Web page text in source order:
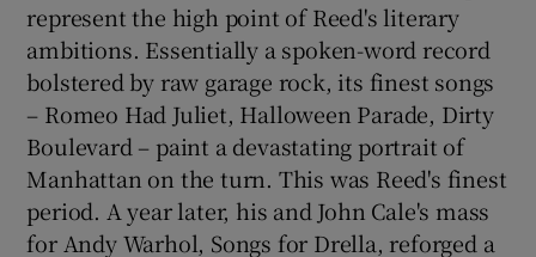
represent the high point of Reed's literary
ambitions. Essentially a spoken-word record
bolstered by raw garage rock, its finest songs
– Romeo Had Juliet, Halloween Parade, Dirty
Boulevard – paint a devastating portrait of
Manhattan on the turn. This was Reed's finest
period. A year later, his and John Cale's mass
for Andy Warhol, Songs for Drella, reforged a